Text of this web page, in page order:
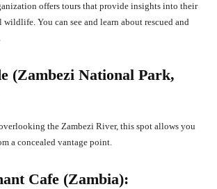
offers tours that provide insights into their
You can see and learn about rescued and
(Zambezi National Park,
the Zambezi River, this spot allows you
a concealed vantage point.
Cafe (Zambia):